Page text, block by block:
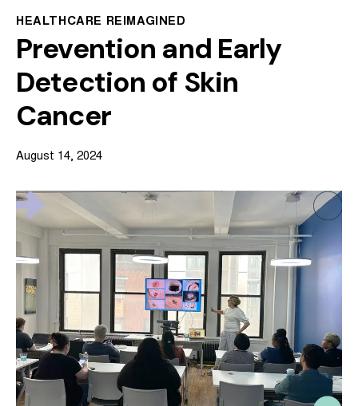
HEALTHCARE REIMAGINED
Prevention and Early
Detection of Skin
Cancer
August 14, 2024